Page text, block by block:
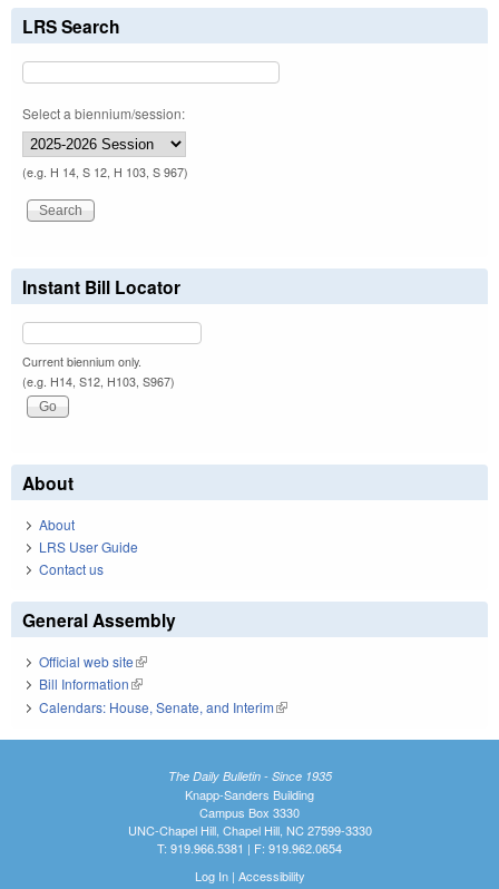
LRS Search
Select a biennium/session:
(e.g. H 14, S 12, H 103, S 967)
Instant Bill Locator
Current biennium only.
(e.g. H14, S12, H103, S967)
About
About
LRS User Guide
Contact us
General Assembly
Official web site(link is external)
Bill Information(link is external)
Calendars: House, Senate, and Interim(link is external)
The Daily Bulletin - Since 1935
Knapp-Sanders Building
Campus Box 3330
UNC-Chapel Hill, Chapel Hill, NC 27599-3330
T: 919.966.5381 | F: 919.962.0654
Log In| Accessibility